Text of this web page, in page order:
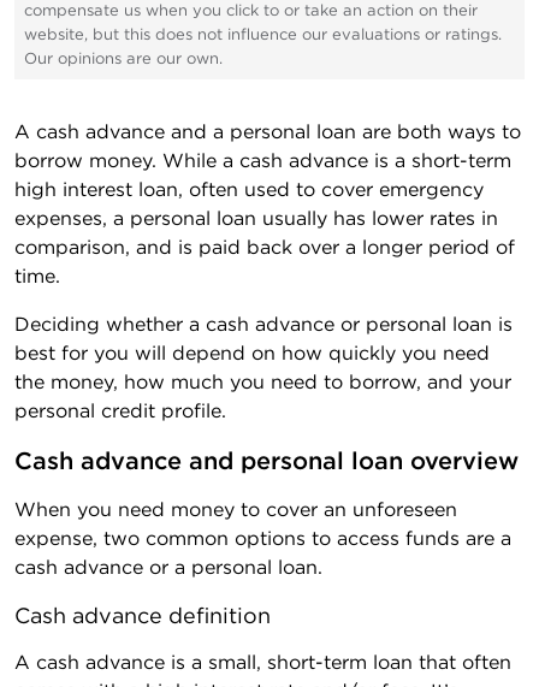
compensate us when you click to or take an action on their
website, but this does not influence our evaluations or ratings.
Our opinions are our own.
A cash advance and a personal loan are both ways to
borrow money. While a cash advance is a short-term
high interest loan, often used to cover emergency
expenses, a personal loan usually has lower rates in
comparison, and is paid back over a longer period of
time.
Deciding whether a cash advance or personal loan is
best for you will depend on how quickly you need
the money, how much you need to borrow, and your
personal credit profile.
Cash advance and personal loan overview
When you need money to cover an unforeseen
expense, two common options to access funds are a
cash advance or a personal loan.
Cash advance definition
A cash advance is a small, short-term loan that often